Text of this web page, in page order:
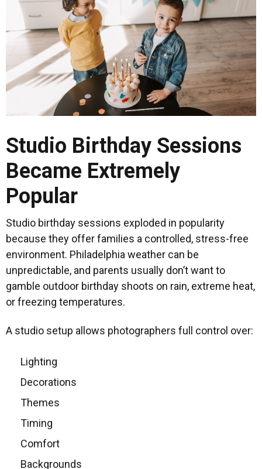
Studio Birthday Sessions
Became Extremely
Popular
Studio birthday sessions exploded in popularity
because they offer families a controlled, stress-free
environment. Philadelphia weather can be
unpredictable, and parents usually don’t want to
gamble outdoor birthday shoots on rain, extreme heat,
or freezing temperatures.
A studio setup allows photographers full control over:
Lighting
Decorations
Themes
Timing
Comfort
Backgrounds